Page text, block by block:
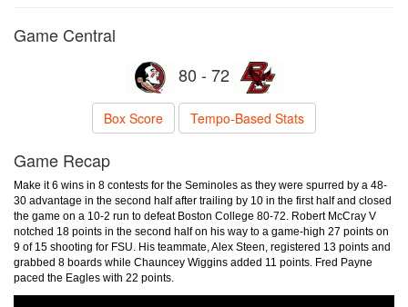
Game Central
80 - 72
Box Score Tempo-Based Stats
Game Recap
Make it 6 wins in 8 contests for the Seminoles as they were spurred by a 48-
30 advantage in the second half after trailing by 10 in the first half and closed
the game on a 10-2 run to defeat Boston College 80-72. Robert McCray V
notched 18 points in the second half on his way to a game-high 27 points on
9 of 15 shooting for FSU. His teammate, Alex Steen, registered 13 points and
grabbed 8 boards while Chauncey Wiggins added 11 points. Fred Payne
paced the Eagles with 22 points.